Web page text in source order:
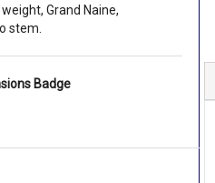
Grand Naine,
stem.
Badge